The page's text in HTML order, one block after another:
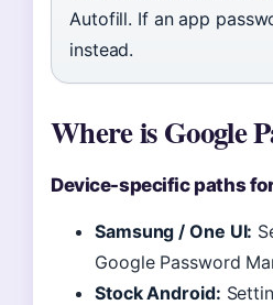
Autofill. If an app
instead.
Where is Google
Device-specific paths
Samsung / One UI:
Google Password
Stock Android: